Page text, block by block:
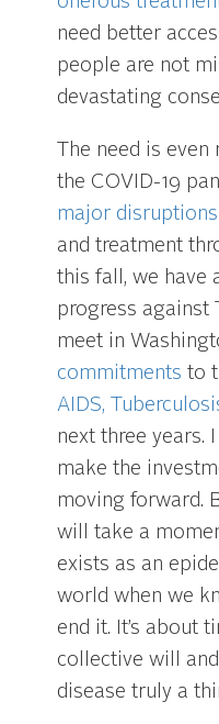
need better
people are not
devastating
The need is
the COVID-19
major disruptions
and treatment
this fall, we have
progress against
meet in
commitments to
AIDS,
next three years.
make the
moving forward.
will take a
exists as an
world when we
end it. It’s about
collective will
disease truly a